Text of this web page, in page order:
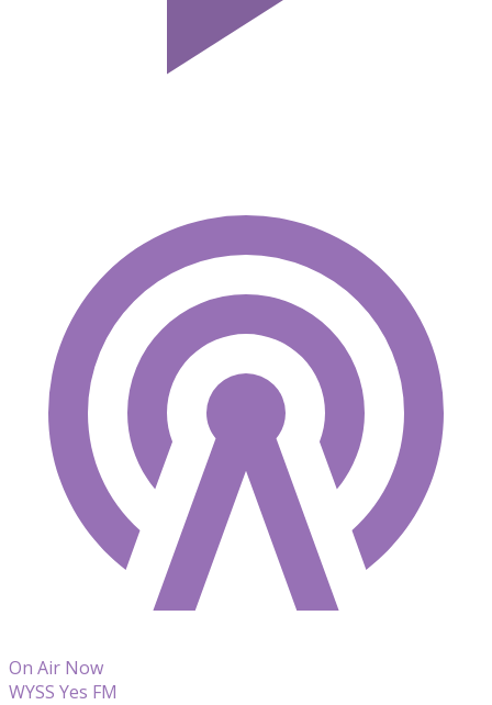
On Air Now
WYSS Yes FM